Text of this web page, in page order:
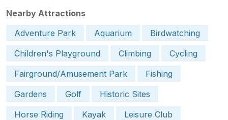
Nearby Attractions
Adventure Park
Aquarium
Birdwatching
Children's Playground
Climbing
Cycling
Fairground/Amusement Park
Fishing
Gardens
Golf
Historic Sites
Horse Riding
Kayak
Leisure Club